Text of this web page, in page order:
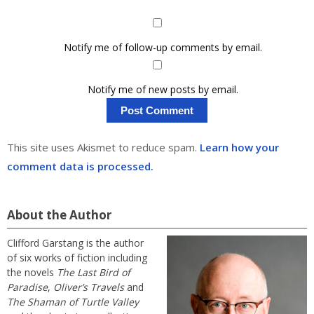
Notify me of follow-up comments by email.
Notify me of new posts by email.
This site uses Akismet to reduce spam. Learn how your
comment data is processed.
About the Author
Clifford Garstang is the author
of six works of fiction including
the novels The Last Bird of
Paradise, Oliver’s Travelsand
The Shaman of Turtle Valley